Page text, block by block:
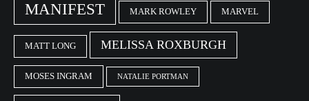
MANIFEST MARK ROWLEY MARVEL
MATT LONG MELISSA ROXBURGH
MOSES INGRAM NATALIE PORTMAN